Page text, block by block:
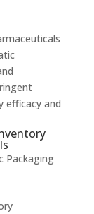
efficacy and
Packaging